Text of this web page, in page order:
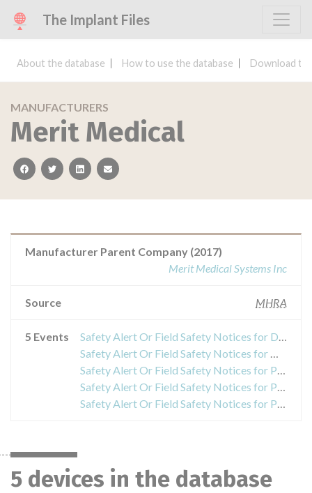
The Implant Files
About the database How to use the database Download
MANUFACTURERS
Merit Medical
facebooktwitterlinkedinemail
Manufacturer Parent Company (2017)
Merit Medical Systems Inc
Source MHRA
5 Events
Safety Alert Or Field Safety Notices for Drip Chamber
Safety Alert Or Field Safety Notices for Medallion® syringe
Safety Alert Or Field Safety Notices for Peritoneal Dialysis Catheter Introduction Set
Safety Alert Or Field Safety Notices for Prelude SNAP™ Splittable Sheath Introducer
Safety Alert Or Field Safety Notices for PreludeSYNC™ Radial Compression Device
5 devices in the database